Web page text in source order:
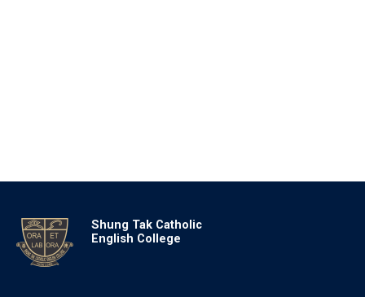
Shung Tak Catholic
English College